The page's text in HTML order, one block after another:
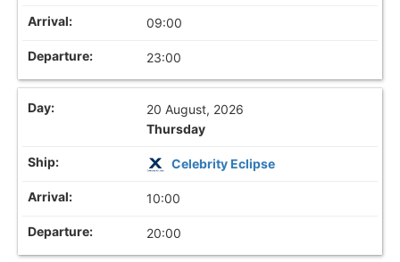
09:00
23:00
20 August, 2026
Thursday
Celebrity Eclipse
10:00
20:00